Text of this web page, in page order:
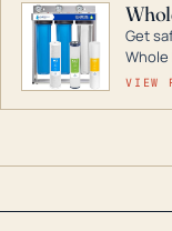
Get
Whole
VIEW